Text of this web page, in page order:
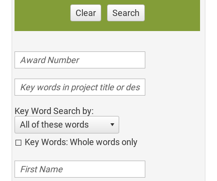
Clear Search
Key Word Search by:
All of these words
Key Words: Whole words only